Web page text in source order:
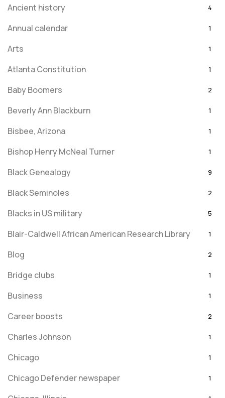
Ancient history 4
Annual calendar 1
Arts 1
Atlanta Constitution 1
Baby Boomers 2
Beverly Ann Blackburn 1
Bisbee, Arizona 1
Bishop Henry McNeal Turner 1
Black Genealogy 9
Black Seminoles 2
Blacks in US military 5
Blair-Caldwell African American Research Library 1
Blog 2
Bridge clubs 1
Business 1
Career boosts 2
Charles Johnson 1
Chicago 1
Chicago Defender newspaper 1